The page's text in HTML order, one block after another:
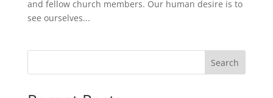
and fellow church members. Our human desire is to
see ourselves...
Search